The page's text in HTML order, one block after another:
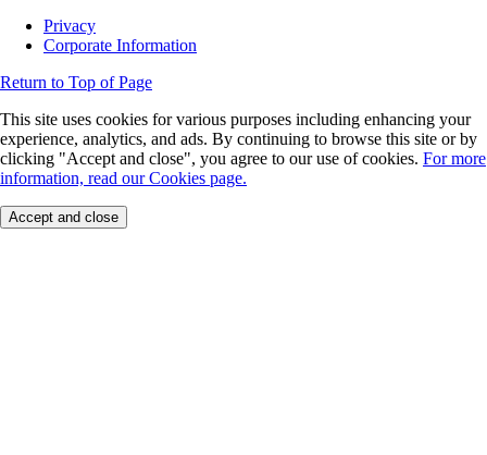
Privacy
Corporate Information
Return to Top of Page
This site uses cookies for various purposes including enhancing your
experience, analytics, and ads. By continuing to browse this site or by
clicking "Accept and close", you agree to our use of cookies. For more
information, read our Cookies page.
Accept and close